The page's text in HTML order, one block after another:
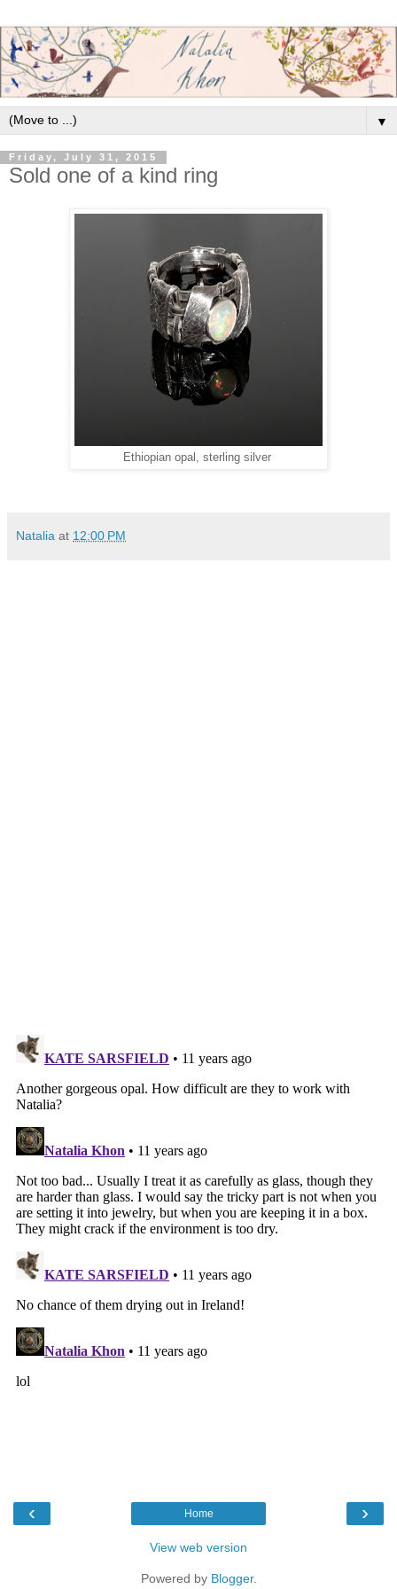
▼
Friday, July 31, 2015
Sold one of a kind ring
Ethiopian opal, sterling silver
Natalia at 12:00 PM
‹ ›
Home
View web version
Powered by Blogger.